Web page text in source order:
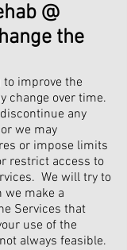
@
the
to improve the
change over time.
any
we may
or impose limits
restrict access to
We will try to
we make a
Services that
use of the
always feasible.